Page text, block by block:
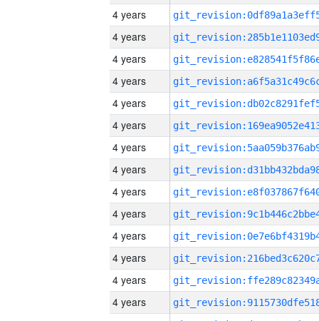
4 years
4 years
4 years
4 years
4 years
4 years
4 years
4 years
4 years
4 years
4 years
4 years
4 years
4 years